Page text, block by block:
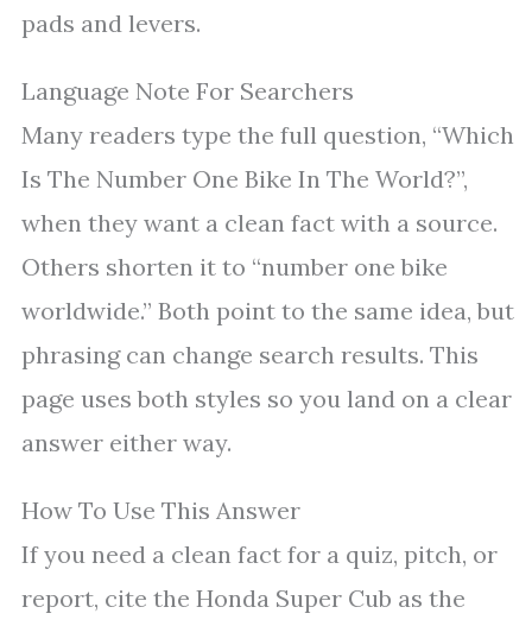
pads and levers.
Language Note For Searchers
Many readers type the full question, “Which
Is The Number One Bike In The World?”,
when they want a clean fact with a source.
Others shorten it to “number one bike
worldwide.” Both point to the same idea, but
phrasing can change search results. This
page uses both styles so you land on a clear
answer either way.
How To Use This Answer
If you need a clean fact for a quiz, pitch, or
report, cite the Honda Super Cub as the